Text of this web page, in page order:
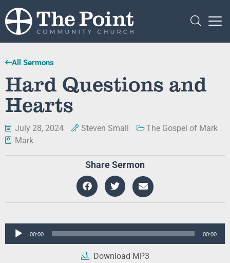
All Sermons
Hard Questions and
Hearts
July 28, 2024 Steven Small
The Gospel of Mark
Mark
Share Sermon
Audio
00:00 00:00
Download MP3